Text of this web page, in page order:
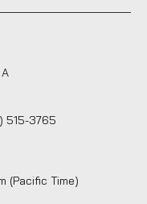
515-3765
(Pacific Time)